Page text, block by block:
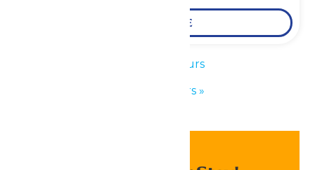
LEARN MORE
Park Hours
Park Hours »